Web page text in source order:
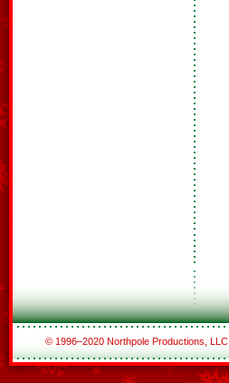
© 1996–2020 Northpole Productions, LLC